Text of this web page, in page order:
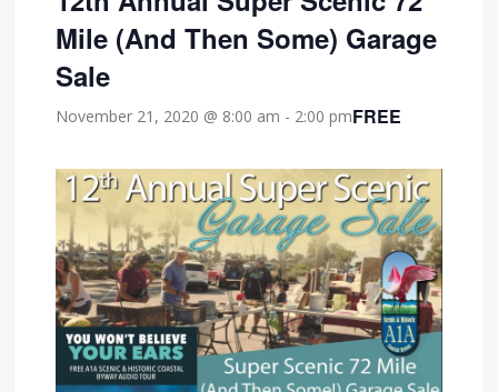
Mile (And Then Some) Garage
Sale
November 21, 2020 @ 8:00 am - 2:00 pmFREE